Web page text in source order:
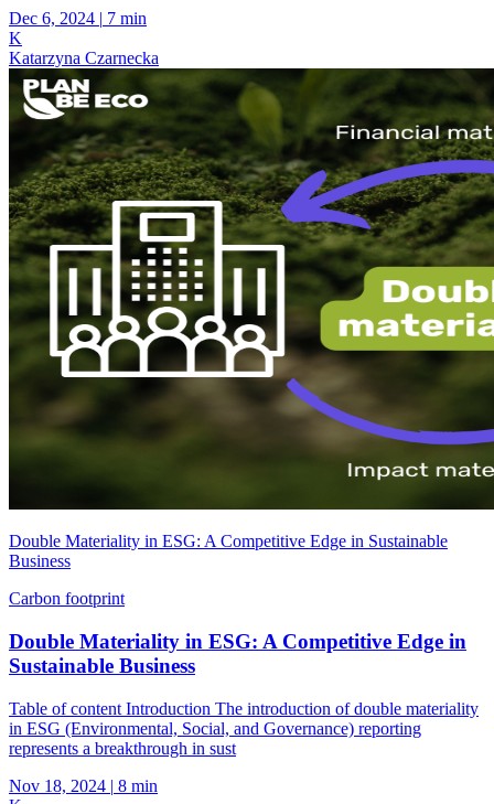
Dec 6, 2024 | 7 min
K
Katarzyna Czarnecka
Double Materiality in ESG: A Competitive Edge in Sustainable
Business
Carbon footprint
Double Materiality in ESG: A Competitive Edge in
Sustainable Business
Table of content Introduction The introduction of double materiality
in ESG (Environmental, Social, and Governance) reporting
represents a breakthrough in sust
Nov 18, 2024 | 8 min